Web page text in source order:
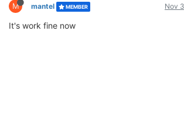
M mantel MEMBER Nov
It's work fine now